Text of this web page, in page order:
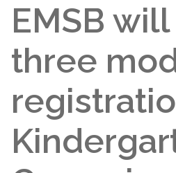
EMSB
three